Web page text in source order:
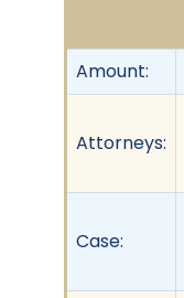
Amount:
Attorneys:
Case: